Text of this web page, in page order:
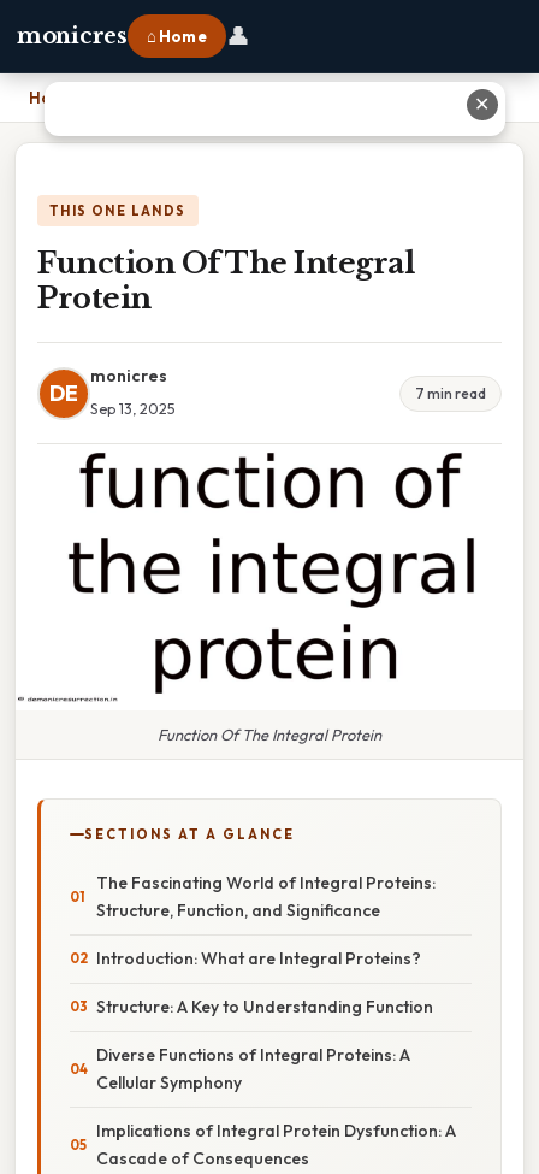
monicres ⌂ Home 👤
Home
THIS ONE LANDS
Function Of The Integral
Protein
DE
monicres
Sep 13, 2025
7 min read
Function Of The Integral Protein
SECTIONS AT A GLANCE
The Fascinating World of Integral Proteins:
Structure, Function, and Significance
Introduction: What are Integral Proteins?
Structure: A Key to Understanding Function
Diverse Functions of Integral Proteins: A
Cellular Symphony
Implications of Integral Protein Dysfunction: A
Cascade of Consequences
✕